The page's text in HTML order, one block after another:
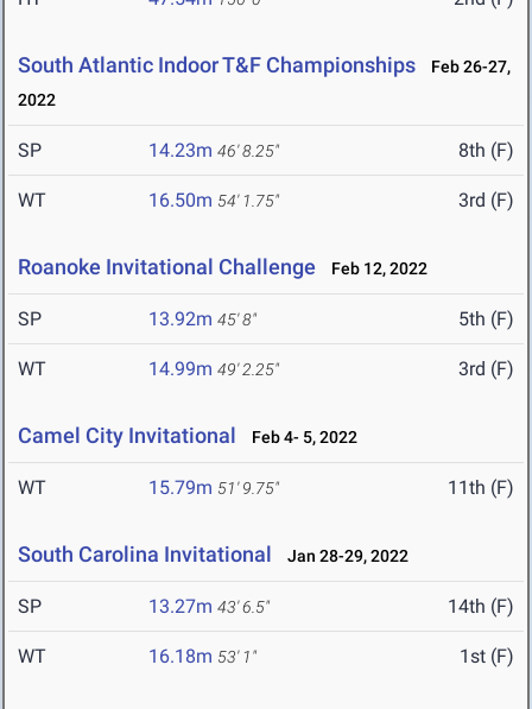
South Atlantic Indoor T&F Championships
Feb 26-27,
2022
SP 14.23m 46' 8.25" 8th (F)
WT 16.50m 54' 1.75" 3rd (F)
Roanoke Invitational Challenge Feb 12, 2022
SP 13.92m 45' 8" 5th (F)
WT 14.99m 49' 2.25" 3rd (F)
Camel City Invitational Feb 4- 5, 2022
WT 15.79m 51' 9.75" 11th (F)
South Carolina Invitational Jan 28-29, 2022
SP 13.27m 43' 6.5" 14th (F)
WT 16.18m 53' 1" 1st (F)